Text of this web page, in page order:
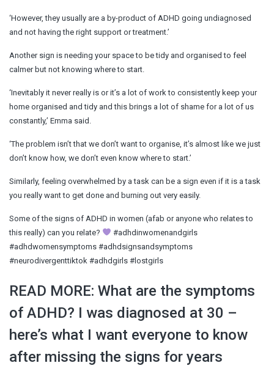
‘However, they usually are a by-product of ADHD going undiagnosed
and not having the right support or treatment.’
Another sign is needing your space to be tidy and organised to feel
calmer but not knowing where to start.
‘Inevitably it never really is or it’s a lot of work to consistently keep your
home organised and tidy and this brings a lot of shame for a lot of us
constantly,’ Emma said.
‘The problem isn’t that we don’t want to organise, it’s almost like we just
don’t know how, we don’t even know where to start.’
Similarly, feeling overwhelmed by a task can be a sign even if it is a task
you really want to get done and burning out very easily.
Some of the signs of ADHD in women (afab or anyone who relates to
this really) can you relate?
#adhdinwomenandgirls
#adhdwomensymptoms #adhdsignsandsymptoms
#neurodivergenttiktok #adhdgirls #lostgirls
READ MORE: What are the symptoms
of ADHD? I was diagnosed at 30 –
here’s what I want everyone to know
after missing the signs for years